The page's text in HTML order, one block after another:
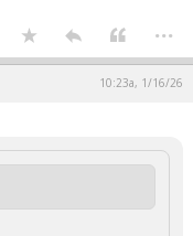
...
10:23a, 1/16/26